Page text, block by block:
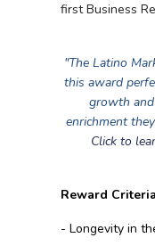
first Business
"The Latino
this award
growth
enrichment
Click to
Reward
- Longevity in